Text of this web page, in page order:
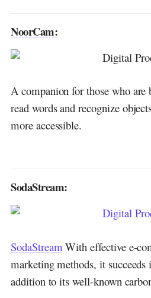
NoorCam:
A companion for those who
read words and recognize
more accessible.
SodaStream:
SodaStream With effective e-
marketing methods, it
addition to its well-known